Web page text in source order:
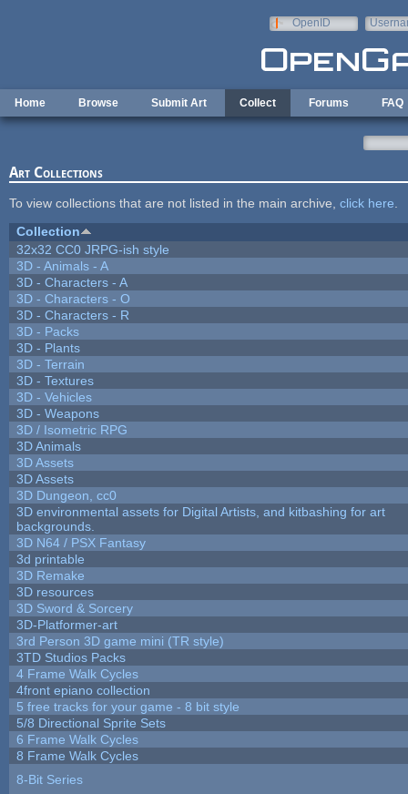
OpenID
Home Browse Submit Art Collect Forums FAQ
Art Collections
To view collections that are not listed in the main archive, click here
Collection
32x32 CC0 JRPG-ish style
3D - Animals - A
3D - Characters - A
3D - Characters - O
3D - Characters - R
3D - Packs
3D - Plants
3D - Terrain
3D - Textures
3D - Vehicles
3D - Weapons
3D / Isometric RPG
3D Animals
3D Assets
3D Assets
3D Dungeon, cc0
3D environmental assets for Digital Artists, and kitbashing for art
backgrounds.
3D N64 / PSX Fantasy
3d printable
3D Remake
3D resources
3D Sword & Sorcery
3D-Platformer-art
3rd Person 3D game mini (TR style)
3TD Studios Packs
4 Frame Walk Cycles
4front epiano collection
5 free tracks for your game - 8 bit style
5/8 Directional Sprite Sets
6 Frame Walk Cycles
8 Frame Walk Cycles
8-Bit Series